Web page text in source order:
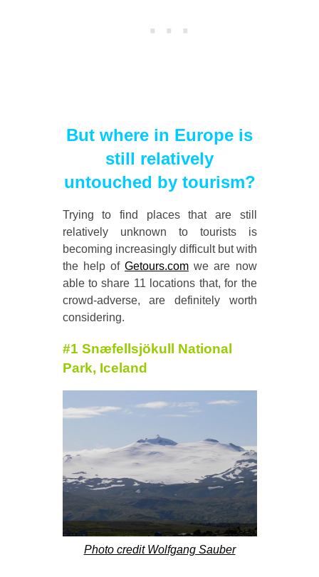
But where in Europe is
still relatively
untouched by tourism?
Trying to find places that are still
relatively unknown to tourists is
becoming increasingly difficult but with
the help of Getours.com we are now
able to share 11 locations that, for the
crowd-adverse, are definitely worth
considering.
#1 Snæfellsjökull National
Park, Iceland
Photo credit Wolfgang Sauber